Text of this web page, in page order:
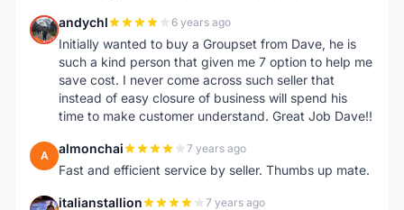
A andychl 6 years ago
Initially wanted to buy a Groupset from Dave, he is
such a kind person that given me 7 option to help me
save cost. I never come across such seller that
instead of easy closure of business will spend his
time to make customer understand. Great Job Dave!!
A almonchai 7 years ago
Fast and efficient service by seller. Thumbs up mate.
italianstallion 7 years ago